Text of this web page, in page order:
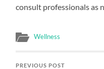
consult professionals as
Wellness
PREVIOUS POST